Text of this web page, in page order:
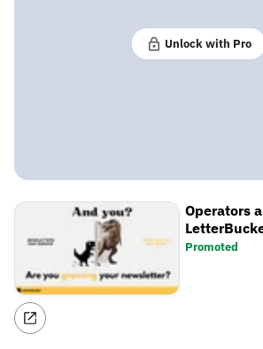
Unlock with Pro
Operators
Promoted